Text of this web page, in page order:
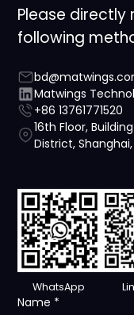
Please
following
Matwings
+86 13761771520
16th Floor,
District,
WhatsApp
Name *